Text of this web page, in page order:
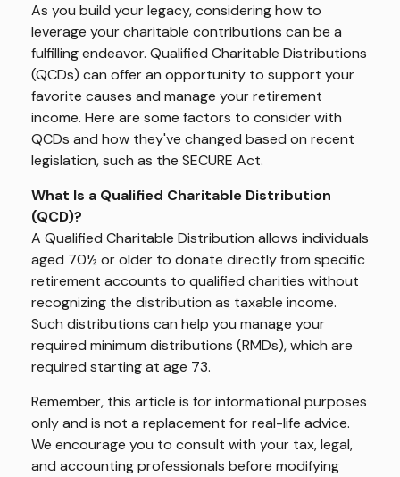
As you build your legacy, considering how to
leverage your charitable contributions can be a
fulfilling endeavor. Qualified Charitable Distributions
(QCDs) can offer an opportunity to support your
favorite causes and manage your retirement
income. Here are some factors to consider with
QCDs and how they've changed based on recent
legislation, such as the SECURE Act.
What Is a Qualified Charitable Distribution
(QCD)?
A Qualified Charitable Distribution allows individuals
aged 70½ or older to donate directly from specific
retirement accounts to qualified charities without
recognizing the distribution as taxable income.
Such distributions can help you manage your
required minimum distributions (RMDs), which are
required starting at age 73.
Remember, this article is for informational purposes
only and is not a replacement for real-life advice.
We encourage you to consult with your tax, legal,
and accounting professionals before modifying